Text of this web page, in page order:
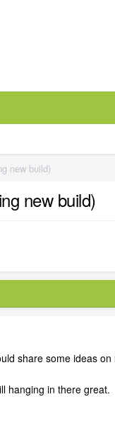
new build)
new build)
share some ideas
hanging in there